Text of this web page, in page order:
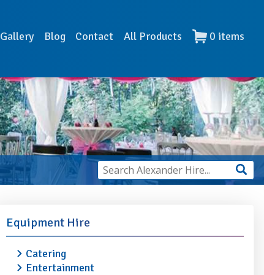
Gallery Blog Contact All Products 0 items
Equipment Hire
Catering
Entertainment